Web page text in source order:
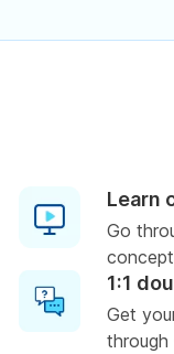
Learn
Go
1:1
Get
through